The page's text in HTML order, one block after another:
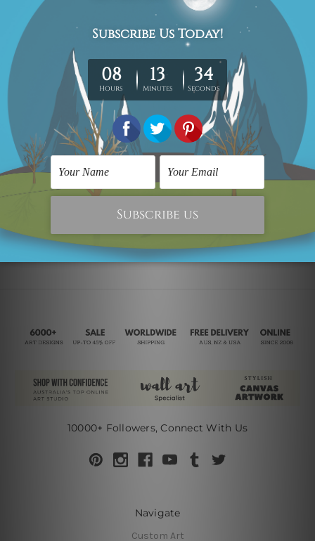
Canvas Wall Art
Multicolor Stains
Artwork
C$495.60
Multi Panel Wall Art
Multicolor Stains Wall
Art Set
C$495.60
10000+ Followers, Connect With Us
Navigate
Custom Art